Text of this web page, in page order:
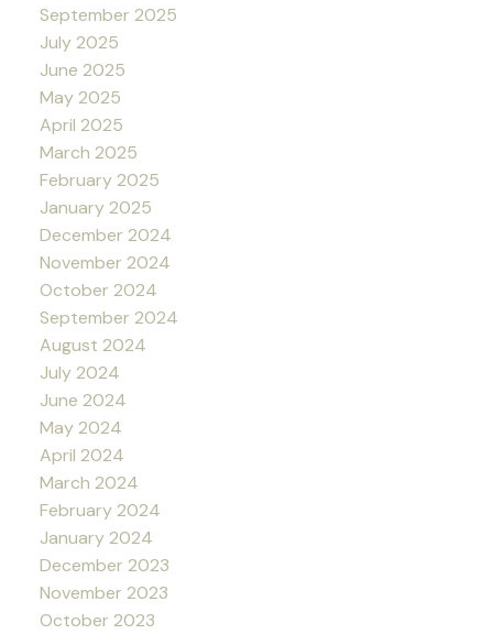
September 2025
July 2025
June 2025
May 2025
April 2025
March 2025
February 2025
January 2025
December 2024
November 2024
October 2024
September 2024
August 2024
July 2024
June 2024
May 2024
April 2024
March 2024
February 2024
January 2024
December 2023
November 2023
October 2023